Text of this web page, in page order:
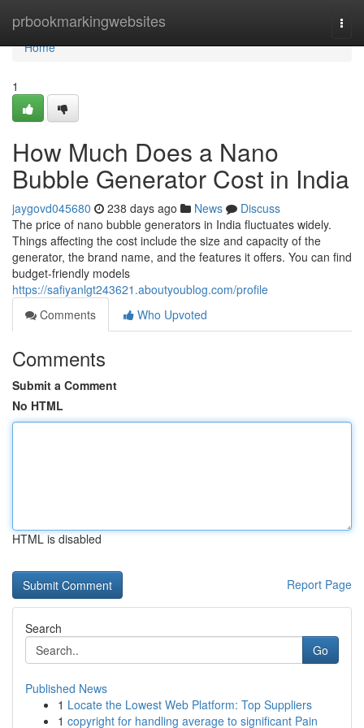
prbookmarkingwebsites
Home
Home
1
How Much Does a Nano
Bubble Generator Cost in India
jaygovd045680 238 days ago News
Discuss
The price of nano bubble generators in India fluctuates widely.
Things affecting the cost include the size and capacity of the
generator, the brand name, and the features it offers. You can find
budget-friendly models
https://safiyanlgt243621.aboutyoublog.com/profile
Comments
Who Upvoted
Comments
Submit a Comment
No HTML
HTML is disabled
Report Page
Search
Go
Published News
1 Locate the Lowest Web Platform: Top Suppliers
1 copyright for handling average to significant Pain